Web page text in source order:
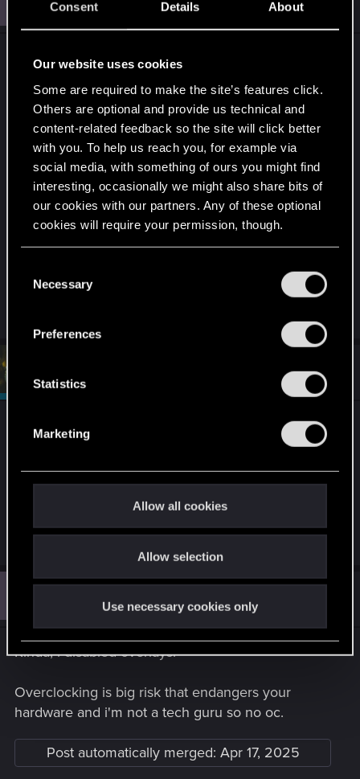
Consent Details About
Our website uses cookies
Some are required to make the site’s features click.
Others are optional and provide us technical and
content-related feedback so the site will click better
with you. To help us reach you, for example via
social media, with something of ours you might find
interesting, occasionally we might also share bits of
our cookies with our partners. Any of these optional
cookies will require your permission, though.
and tweak your preferences regarding them in the
Necessary
Preferences
Statistics
Marketing
Allow all cookies
Allow selection
Use necessary cookies only
jawfro
Apr 16, 2025
Yeah, i've seen official support page, and followed
I've never feel the urge implementing any mods,
i've always been content vanilla game.
On the topic about any changes on my pc, well
i'm not sure, it might have been changed i can't
vouch on that yet i'm slightly sure nothing major
Now i'm trying with complete fresh os i hope it will
Apr 16, 2025
Hopefully it will work with the fresh OS.
suggestions from that article? Regarding
applications with overlay, overclocking, disabling
unnecessary background apps…?
jawfro
Kinda, i disabled overlays.
Overclocking is big risk that endangers your
hardware and i'm not a tech guru so no oc.
Post automatically merged: Apr 17, 2025